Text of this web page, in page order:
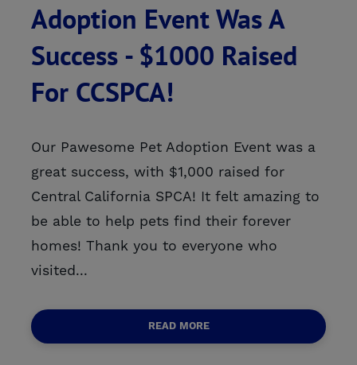
Adoption Event Was A
Success - $1000 Raised
For CCSPCA!
Our Pawesome Pet Adoption Event was a
great success, with $1,000 raised for
Central California SPCA! It felt amazing to
be able to help pets find their forever
homes! Thank you to everyone who
visited...
READ MORE